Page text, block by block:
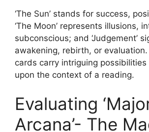
‘The Sun’ stands for success,
‘The Moon’ represents illusions,
subconscious; and ‘Judgement’
awakening, rebirth, or
cards carry intriguing
upon the context of a reading.
Evaluating
Arcana’- The